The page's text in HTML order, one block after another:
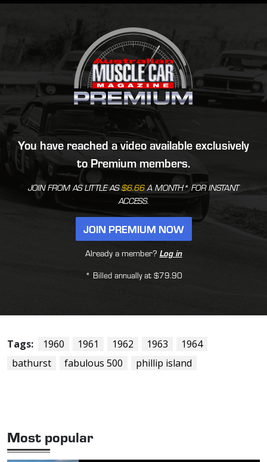
You have reached a video available exclusively
to Premium members.
JOIN FROM AS LITTLE AS$6.66A MONTH* FOR INSTANT
ACCESS.
JOIN PREMIUM NOW
Already a member? Log in
* Billed annually at $79.90
Tags: 1960 1961 1962 1963
1964
bathurst
fabulous 500 phillip island
Most popular